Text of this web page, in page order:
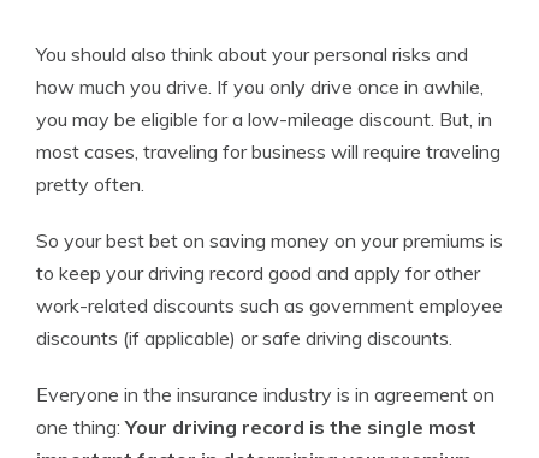
You should also think about your personal risks and
how much you drive. If you only drive once in awhile,
you may be eligible for a low-mileage discount. But, in
most cases, traveling for business will require traveling
pretty often.
So your best bet on saving money on your premiums is
to keep your driving record good and apply for other
work-related discounts such as government employee
discounts (if applicable) or safe driving discounts.
Everyone in the insurance industry is in agreement on
one thing:Your driving record is the single most